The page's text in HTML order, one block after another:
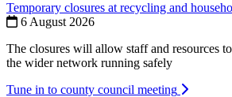
Temporary closures at recycling and
6 August 2026
The closures will allow staff and resources
the wider network running safely
Tune in to county council meeting